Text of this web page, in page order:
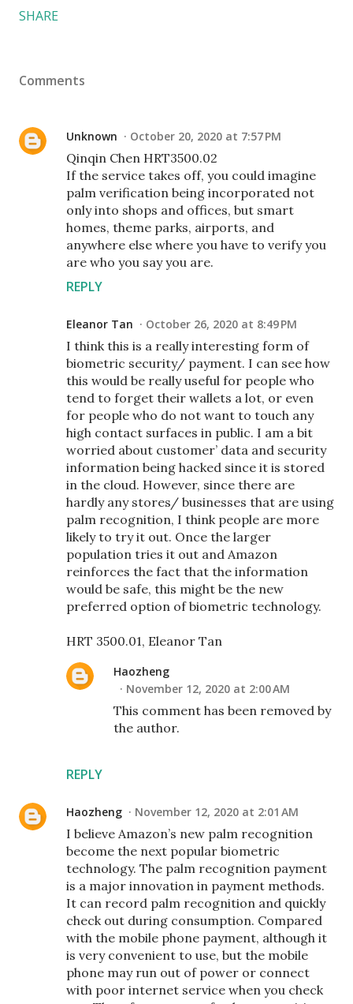
SHARE
Comments
Unknown October 20, 2020 at 7:57 PM
Qinqin Chen HRT3500.02
If the service takes off, you could imagine
palm verification being incorporated not
only into shops and offices, but smart
homes, theme parks, airports, and
anywhere else where you have to verify you
are who you say you are.
REPLY
Eleanor Tan October 26, 2020 at 8:49 PM
I think this is a really interesting form of
biometric security/ payment. I can see how
this would be really useful for people who
tend to forget their wallets a lot, or even
for people who do not want to touch any
high contact surfaces in public. I am a bit
worried about customer’ data and security
information being hacked since it is stored
in the cloud. However, since there are
hardly any stores/ businesses that are using
palm recognition, I think people are more
likely to try it out. Once the larger
population tries it out and Amazon
reinforces the fact that the information
would be safe, this might be the new
preferred option of biometric technology.
HRT 3500.01, Eleanor Tan
REPLY
Haozheng
November 12, 2020 at 2:00 AM
This comment has been removed by
the author.
Haozheng November 12, 2020 at 2:01 AM
I believe Amazon’s new palm recognition
become the next popular biometric
technology. The palm recognition payment
is a major innovation in payment methods.
It can record palm recognition and quickly
check out during consumption. Compared
with the mobile phone payment, although it
is very convenient to use, but the mobile
phone may run out of power or connect
with poor internet service when you check